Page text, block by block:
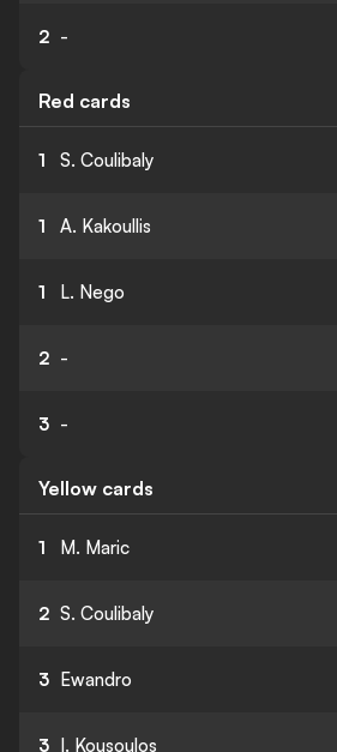
2 -
Red cards
1 S. Coulibaly
1 A. Kakoullis
1 L. Nego
2 -
3 -
Yellow cards
1 M. Maric
2 S. Coulibaly
3 Ewandro
3 I. Kousoulos